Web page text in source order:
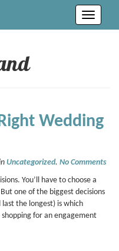
Toggle
Wedding
Uncategorized. No Comments
You’ll have to choose a
one of the biggest decisions
the longest) is which
for an engagement